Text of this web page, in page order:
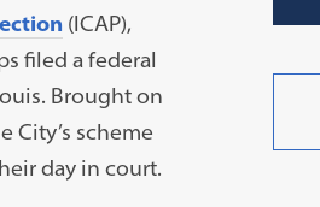
(ICAP),
filed a federal
Brought on
scheme
day in court.